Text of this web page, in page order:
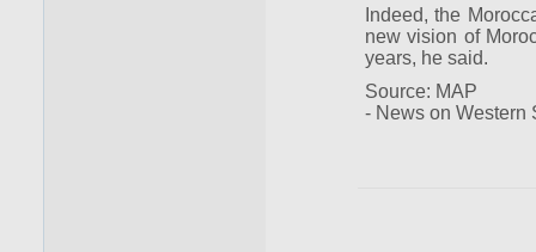
Indeed, the
new vision of
years, he said.
Source: MAP
- News on Western